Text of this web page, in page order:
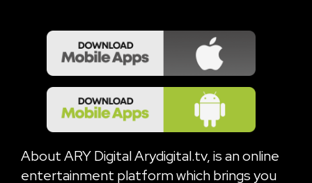
About ARY Digital Arydigital.tv, is an online
entertainment platform which brings you